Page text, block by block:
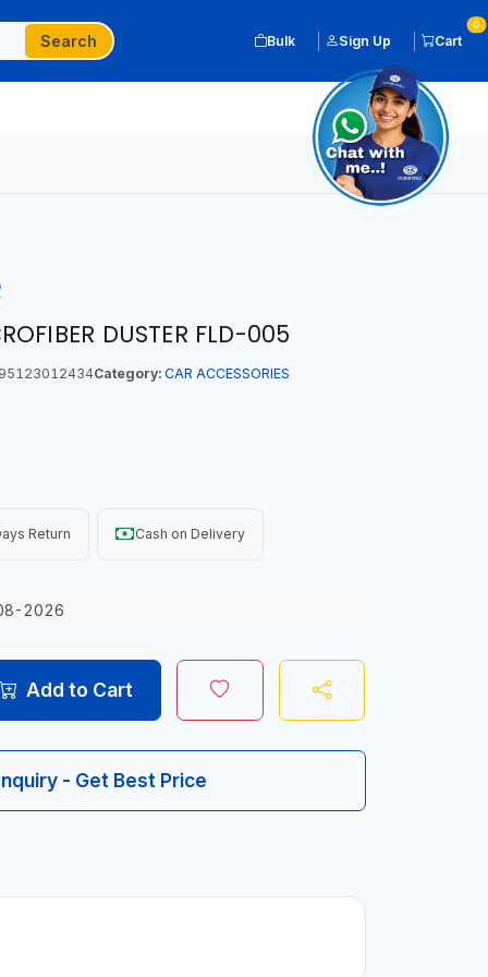
Search Bulk Sign Up Cart
0
DUSTER FLD-005
Category: CAR ACCESSORIES
Return Cash on Delivery
2026
Add to Cart
- Get Best Price